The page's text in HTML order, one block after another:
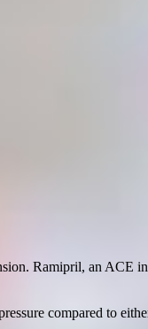
Ramipril, an ACE
compared to